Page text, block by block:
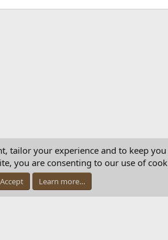
by XenForo® © 2010-2025 XenForo Ltd.
tailor your experience and to keep
you are consenting to our use of
Accept Learn more…